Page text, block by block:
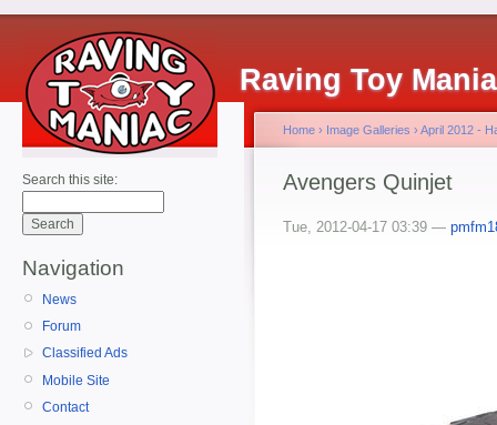
Raving Toy
Search this site:
Navigation
News
Forum
Classified Ads
Mobile Site
Contact
Home › Image Galleries › April 2012 -
Avengers Quinjet
Tue, 2012-04-17 03:39 —